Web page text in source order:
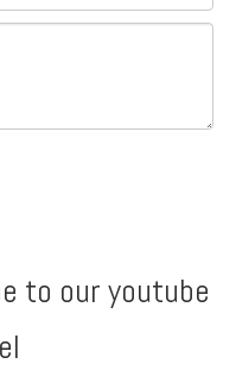
Double layer roofing sheet roll forming machine with flying cutting
to our youtube